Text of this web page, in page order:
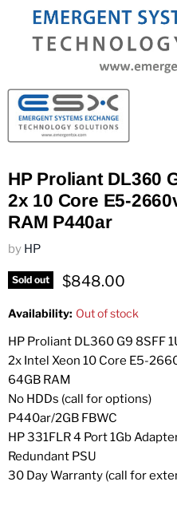
HP Proliant DL360
2x 10 Core E5-
RAM P440ar
by HP
Sold out Current price
$848.00
Availability: Out of stock
HP Proliant DL360 G9 8SFF
2x Intel Xeon 10 Core E5-
64GB RAM
No HDDs (call for options)
P440ar/2GB FBWC
HP 331FLR 4 Port 1Gb
Redundant PSU
30 Day Warranty (call for